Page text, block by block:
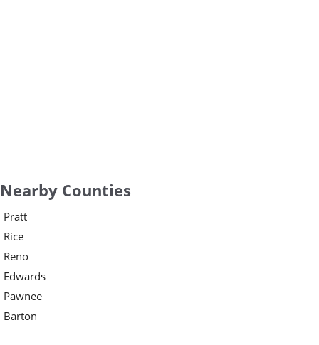
Nearby Counties
Pratt
Rice
Reno
Edwards
Pawnee
Barton